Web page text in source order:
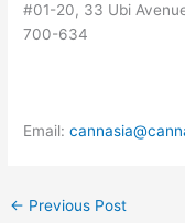
#01-20, 33 Ubi
700-634
Email:
← Previous Post